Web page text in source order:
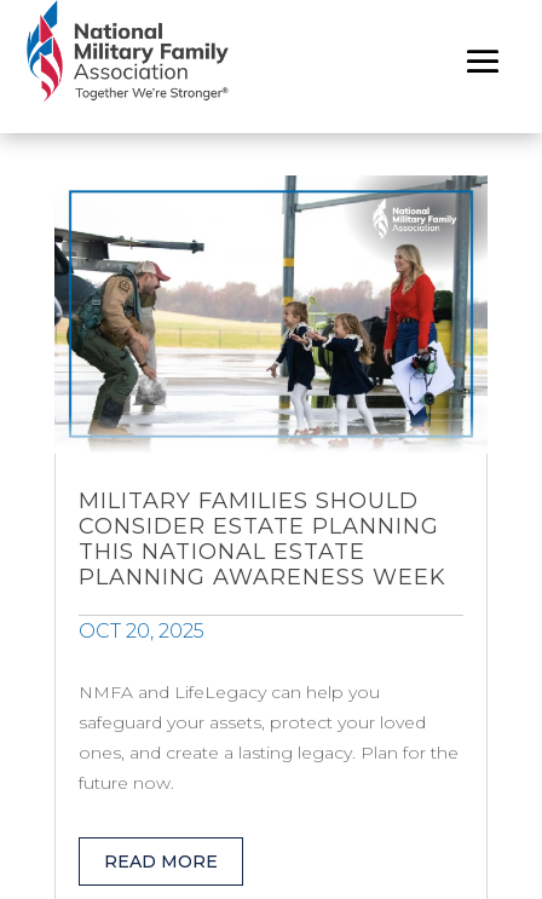
MILITARY FAMILIES SHOULD
CONSIDER ESTATE PLANNING
THIS NATIONAL ESTATE
PLANNING AWARENESS WEEK
OCT 20, 2025
NMFA and LifeLegacy can help you
safeguard your assets, protect your loved
ones, and create a lasting legacy. Plan for the
future now.
READ MORE